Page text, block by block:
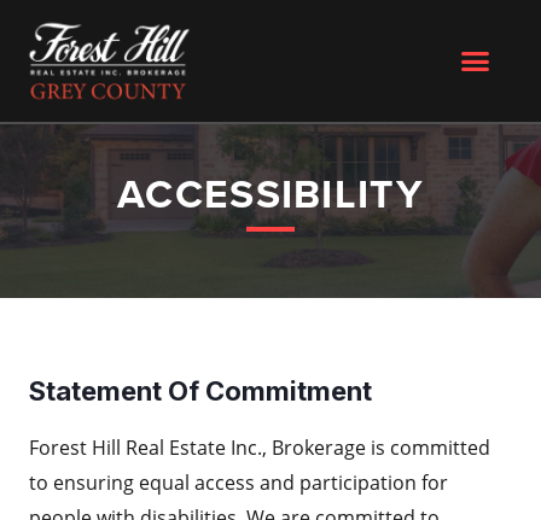
ACCESSIBILITY
Statement Of Commitment
Forest Hill Real Estate Inc., Brokerage is committed
to ensuring equal access and participation for